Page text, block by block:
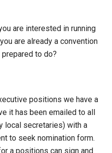
are interested in running
are already a convention
to do?
positions we have a
it has been emailed to all
local secretaries) with a
to seek nomination form.
a positions can sign and